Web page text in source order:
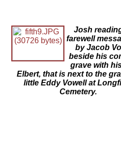
Josh
farewell
by Jacob
beside his
grave with
Elbert, that is next to the
little Eddy Vowell at
Cemetery.